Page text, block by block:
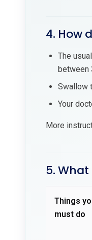
4. How
The
between
Swallow
Your
More
5. What
Things
must do